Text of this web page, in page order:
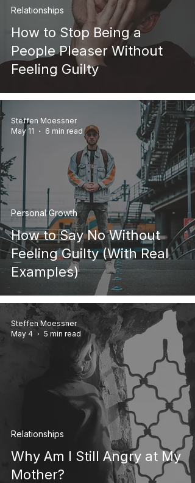
How to Stop Being a
People Pleaser Without
Feeling Guilty
Relationships
How to Say No Without
Feeling Guilty (With Real
Examples)
Personal Growth
Steffen Moessner
May 11
6 min read
Why Am I Still Angry at My
Mother?
Relationships
Steffen Moessner
May 4
5 min read